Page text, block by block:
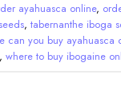
ayahuasca online,
, tabernanthe iboga
can you buy ayahuasca
, where to buy ibogaine